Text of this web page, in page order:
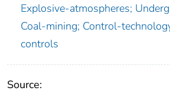
Explosive-atmospheres;
Coal-mining; Control-
controls
Source: